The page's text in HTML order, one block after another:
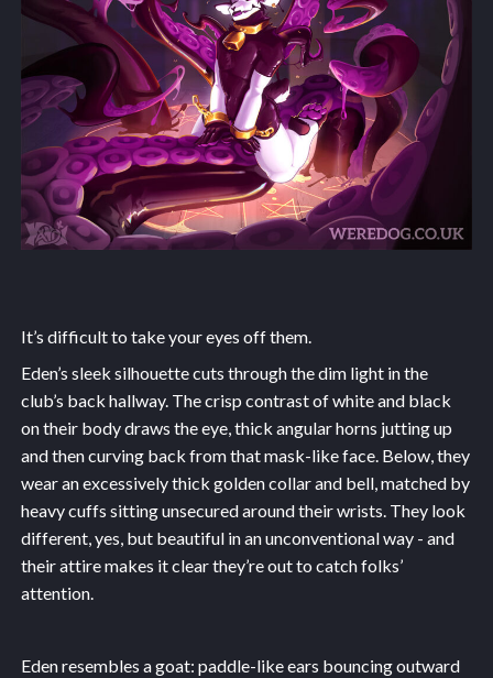
It’s difficult to take your eyes off them.
Eden’s sleek silhouette cuts through the dim light in the
club’s back hallway. The crisp contrast of white and black
on their body draws the eye, thick angular horns jutting up
and then curving back from that mask-like face. Below, they
wear an excessively thick golden collar and bell, matched by
heavy cuffs sitting unsecured around their wrists. They look
different, yes, but beautiful in an unconventional way - and
their attire makes it clear they’re out to catch folks’
attention.
Eden resembles a goat: paddle-like ears bouncing outward